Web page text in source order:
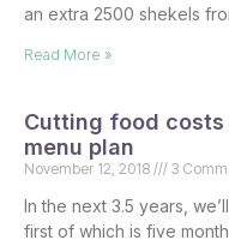
an extra 2500 shekels
Read More »
Cutting food
menu plan
November 12, 2018 3
In the next 3.5 years,
first of which is five